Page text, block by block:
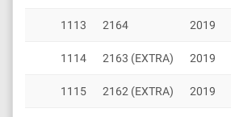
1113 2164 2019
1114 2163 (EXTRA) 2019
1115 2162 (EXTRA) 2019